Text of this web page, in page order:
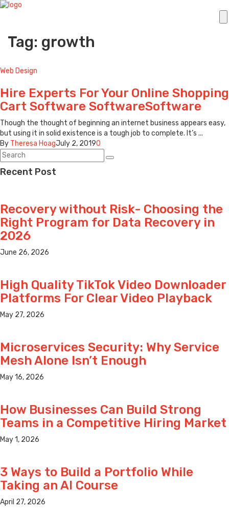
Tag: growth
Web Design
Hire Experts For Your Online Shopping
Cart Software SoftwareSoftware
Though the thought of beginning an internet business appears easy,
but using it in solid existence is a tough job to complete. It’s ...
By Theresa HoagJuly 2, 20190
Recent Post
Recovery without Risk- Choosing the
Right Program for Data Recovery in
2026
June 26, 2026
High Quality TikTok Video Downloader
Platforms For Clear Video Playback
May 27, 2026
Microservices Security: Why Service
Mesh Alone Isn’t Enough
May 16, 2026
How Businesses Can Build Strong
Teams in a Competitive Hiring Market
May 1, 2026
3 Ways to Build a Portfolio While
Taking an AI Course
April 27, 2026